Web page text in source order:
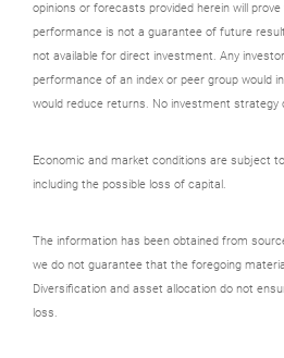
opinions or forecasts provided herein will
performance is not a guarantee of future
not available for direct investment. Any
performance of an index or peer group would
would reduce returns. No investment strategy
Economic and market conditions are subject
including the possible loss of capital.
The information has been obtained from
we do not guarantee that the foregoing
Diversification and asset allocation do not
loss.